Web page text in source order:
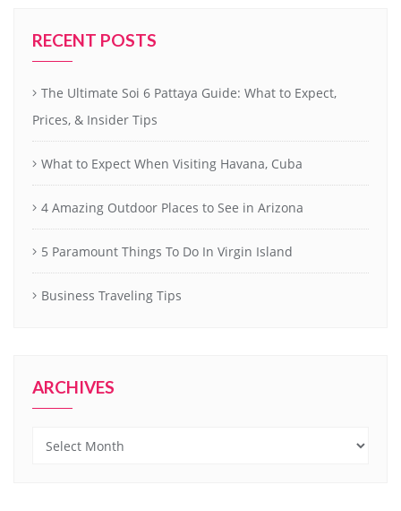
RECENT POSTS
The Ultimate Soi 6 Pattaya Guide: What to Expect,
Prices, & Insider Tips
What to Expect When Visiting Havana, Cuba
4 Amazing Outdoor Places to See in Arizona
5 Paramount Things To Do In Virgin Island
Business Traveling Tips
ARCHIVES
Archives